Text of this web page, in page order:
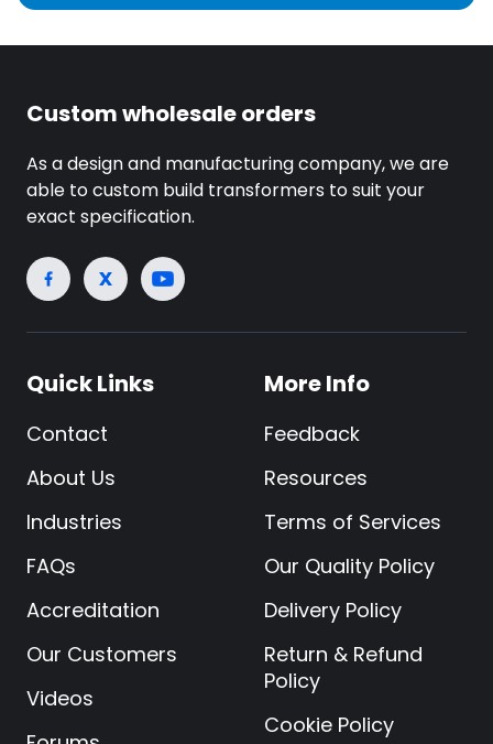
Custom wholesale orders
As a design and manufacturing company, we are
able to custom build transformers to suit your
exact specification.
Quick Links
Contact
About Us
Industries
FAQs
Accreditation
Our Customers
Videos
More Info
Feedback
Resources
Terms of Services
Our Quality Policy
Delivery Policy
Return & Refund
Policy
Cookie Policy